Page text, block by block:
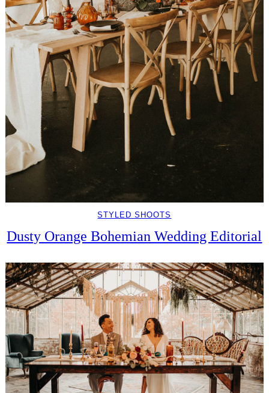
STYLED SHOOTS
Dusty Orange Bohemian Wedding Editorial